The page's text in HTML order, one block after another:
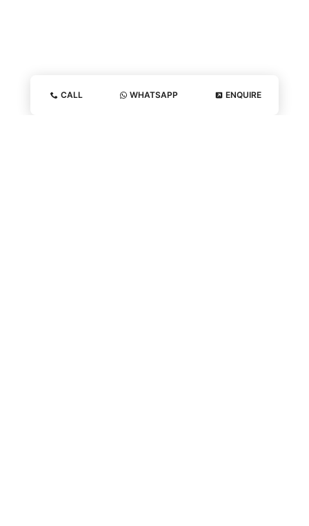
CALL WHATSAPP ENQUIRE